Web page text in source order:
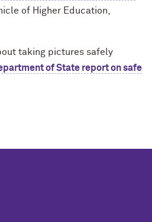
of Higher Education,
taking pictures safely
of State report on safe